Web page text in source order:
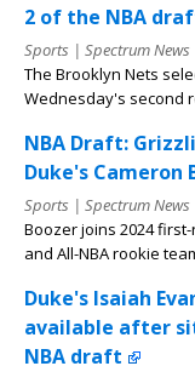
2 of the NBA
Sports | Spectrum News
The Brooklyn Nets
Wednesday's second
NBA Draft:
Duke's Cameron
Sports | Spectrum News
Boozer joins 2024
and All-NBA rookie
Duke's Isaiah
available after
NBA draft